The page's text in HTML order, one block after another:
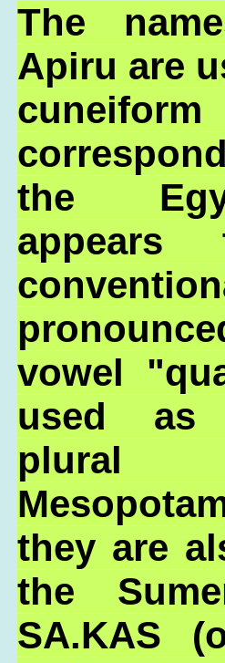
The
Apiru are
the
vowel
used as
plural
they are
the
SA.KAS